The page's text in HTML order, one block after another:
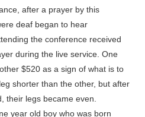
after a prayer by this
deaf began to hear
the conference received
during the live service. One
$520 as a sign of what is to
shorter than the other, but after
their legs became even.
year old boy who was born